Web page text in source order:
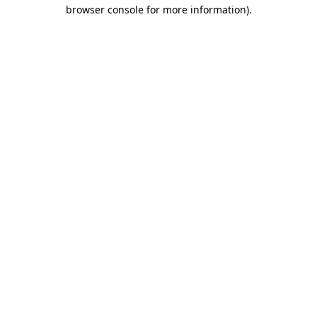
browser console for more information).